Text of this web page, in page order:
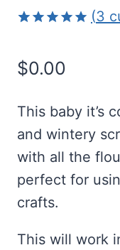
based on
customer
(3
$0.00
This baby it’s
and wintery
with all the
perfect for
crafts.
This will work